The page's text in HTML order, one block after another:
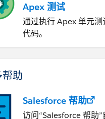
Apex 测试
通过执行 Apex 单元测
代码。
助
Salesforce 帮助
访问“Salesforce 帮助